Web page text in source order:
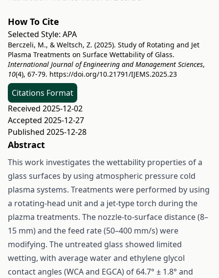
How To Cite
Selected Style: APA
Berczeli, M., & Weltsch, Z. (2025). Study of Rotating and Jet
Plasma Treatments on Surface Wettability of Glass.
International Journal of Engineering and Management Sciences,
10(4), 67-79. https://doi.org/10.21791/IJEMS.2025.23
Citations Format
Received 2025-12-02
Accepted 2025-12-27
Published 2025-12-28
Abstract
This work investigates the wettability properties of a
glass surfaces by using atmospheric pressure cold
plasma systems. Treatments were performed by using
a rotating-head unit and a jet-type torch during the
plazma treatments. The nozzle-to-surface distance (8–
15 mm) and the feed rate (50–400 mm/s) were
modifying. The untreated glass showed limited
wetting, with average water and ethylene glycol
contact angles (WCA and EGCA) of 64.7° ± 1.8° and